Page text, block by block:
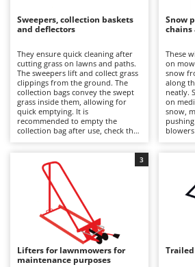
Electric Battery-powered
Electric Cheese Graters
Electric Grain Mills
Electric Ovens
Electric poultry brooder
Electric Pumps for Garden and
Electric Submersible Pumps
Electric Tying Machines for
Evaporative Air Coolers
Flaker Mills
Floor Cleaners
Besser Vacuum
Bestway
Beta tools
Bissell
Black & Decker
BlackStone
Bomet
Bosch
Brumi
BullMach
Sweepers, collection baskets
and deflectors
They ensure quick cleaning after
cutting grass on lawns and paths.
The sweepers lift and collect grass
clippings from the ground. The
collection bags convey the swept
grass inside them, allowing for
quick emptying. It is
recommended to empty the
collection bag after use, check the
Snow
chains
These
on
snow
along
neatly.
on
snow,
the
work
Lifters for lawnmowers for
maintenance purposes
3